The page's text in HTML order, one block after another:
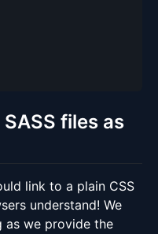
files as
link to a plain CSS
understand! We
as we provide the